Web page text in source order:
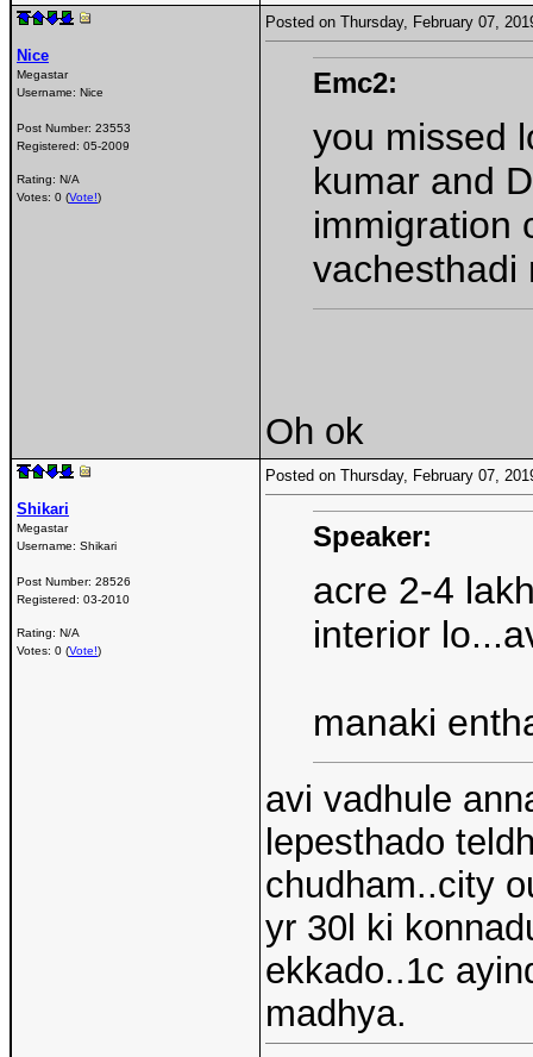
Nice
Megastar
Username: Nice
Post Number: 23553
Registered: 05-2009
Rating: N/A
Votes: 0 (Vote!)
Posted on Thursday, February 07,
Emc2:
you missed
kumar and
immigration
vachesthadi
Oh ok
Shikari
Megastar
Username: Shikari
Post Number: 28526
Registered: 03-2010
Rating: N/A
Votes: 0 (Vote!)
Posted on Thursday, February 07,
Speaker:
acre 2-4
interior
manaki
avi vadhule
lepesthado
chudham..city
yr 30l ki
ekkado..1c
madhya.